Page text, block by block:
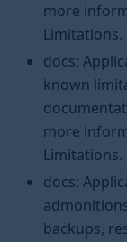
more
Limitations.
docs:
known
more
Limitations.
docs:
backups,